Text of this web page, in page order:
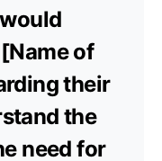
of
their
the
need for